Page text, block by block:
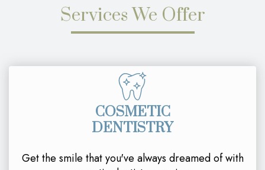
Services We Offer
COSMETIC
DENTISTRY
Get the smile that you've always dreamed of with